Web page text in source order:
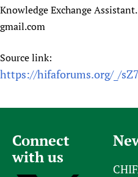
Knowledge Exchange
gmail.com
Source link:
https://hifaforums.org/_/
Connect
with us